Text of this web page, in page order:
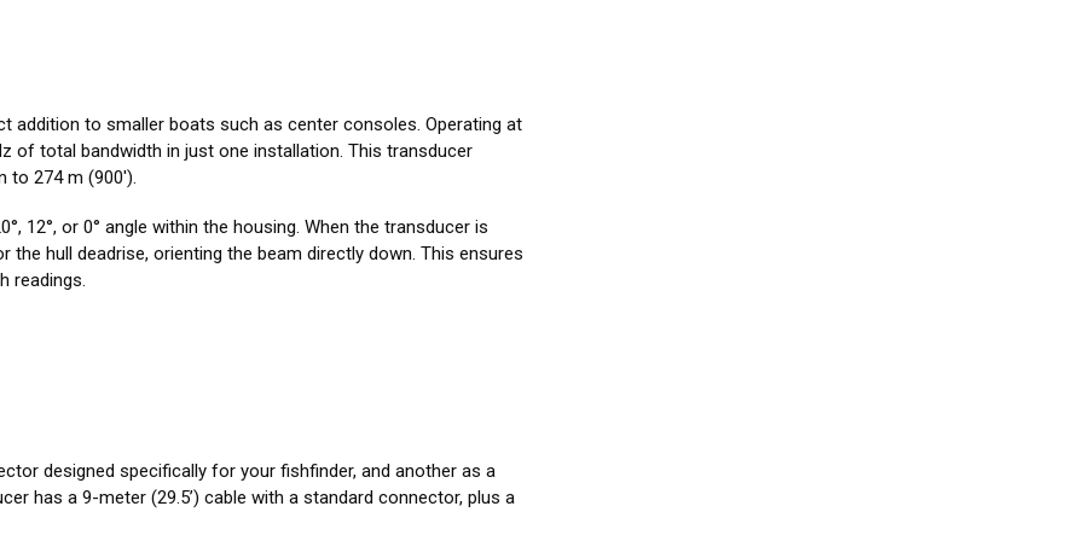
addition to smaller boats such as center consoles. Operating at
of total bandwidth in just one installation. This transducer
to 274 m (900').
12°, or 0° angle within the housing. When the transducer is
hull deadrise, orienting the beam directly down. This ensures
readings.
designed specifically for your fishfinder, and another as a
has a 9-meter (29.5’) cable with a standard connector, plus a